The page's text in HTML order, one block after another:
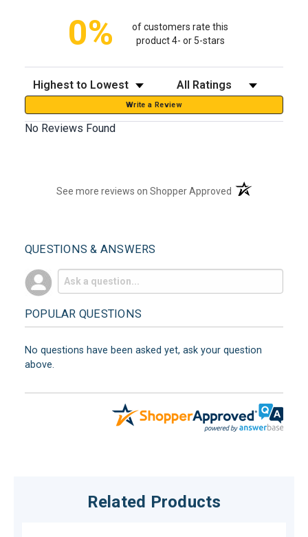
0%
of customers rate this
product 4- or 5-stars
Sort Reviews Filter Reviews by Rating
Write a Review
No Reviews Found
See more reviews on Shopper Approved (opens in a new
QUESTIONS & ANSWERS
POPULAR QUESTIONS
No questions have been asked yet, ask your question
above.
Related Products